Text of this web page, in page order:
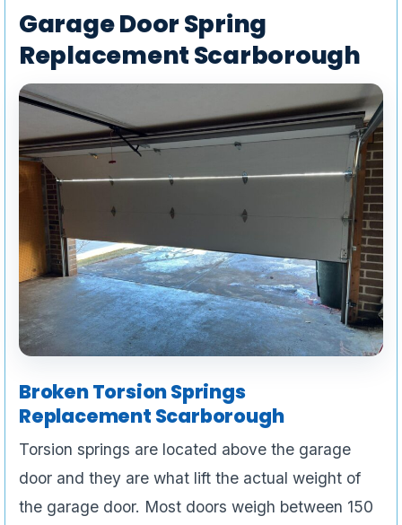
Garage Door Spring
Replacement Scarborough
Broken Torsion Springs
Replacement Scarborough
Torsion springs are located above the garage
door and they are what lift the actual weight of
the garage door. Most doors weigh between 150